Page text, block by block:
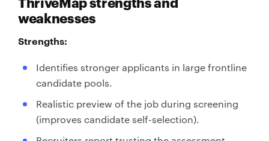
weaknesses
Strengths:
Identifies stronger applicants in large frontline
candidate pools.
Realistic preview of the job during screening
(improves candidate self-selection).